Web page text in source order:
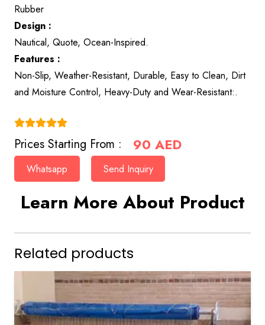
Rubber
Design :
Nautical, Quote, Ocean-Inspired.
Features :
Non-Slip, Weather-Resistant, Durable, Easy to Clean, Dirt
and Moisture Control, Heavy-Duty and Wear-Resistant:.
Prices Starting From : 90AED
Whatsapp Send Inquiry
Learn More About Product
Related products